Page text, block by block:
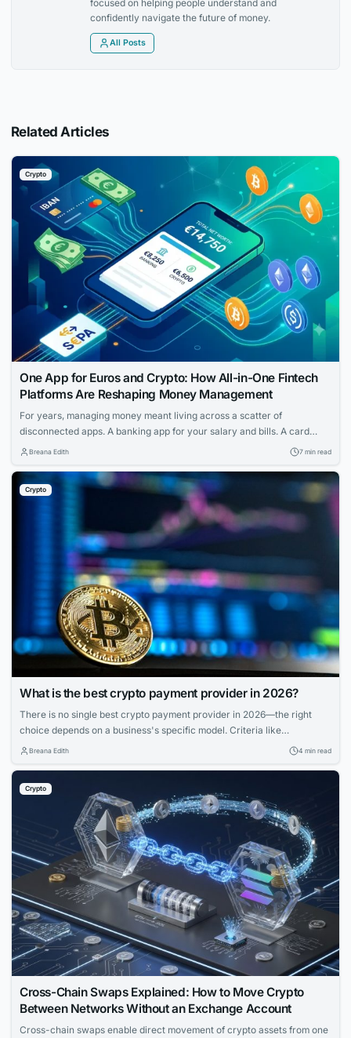
focused on helping people understand and
confidently navigate the future of money.
All Posts
Related Articles
Crypto
One App for Euros and Crypto: How All-in-One Fintech
Platforms Are Reshaping Money Management
For years, managing money meant living across a scatter of
disconnected apps. A banking app for your salary and bills. A card
provider for spending. A separate service for transfers. And if you held
from the rest of your finances, with its own...
Breana Edith 7 min read
Crypto
What is the best crypto payment provider in 2026?
There is no single best crypto payment provider in 2026—the right
choice depends on a business's specific model. Criteria like
deployment model, settlement, compliance, and coverage matter more
Breana Edith 4 min read
Crypto
Cross-Chain Swaps Explained: How to Move Crypto
Between Networks Without an Exchange Account
Cross-chain swaps enable direct movement of crypto assets from one